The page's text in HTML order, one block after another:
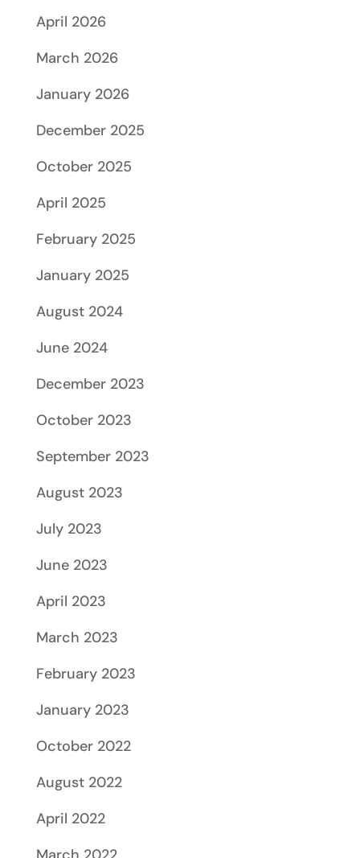
April 2026
March 2026
January 2026
December 2025
October 2025
April 2025
February 2025
January 2025
August 2024
June 2024
December 2023
October 2023
September 2023
August 2023
July 2023
June 2023
April 2023
March 2023
February 2023
January 2023
October 2022
August 2022
April 2022